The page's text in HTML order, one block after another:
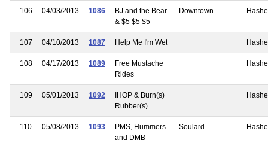
106 04/03/2013 1086
BJ and the Bear
& $5 $5 $5
Downtown
107 04/10/2013 1087 Help Me I'm Wet
108 04/17/2013 1089
Free Mustache
Rides
109 05/01/2013 1092
IHOP & Burn(s)
Rubber(s)
110 05/08/2013 1093
PMS, Hummers
and DMB
Soulard